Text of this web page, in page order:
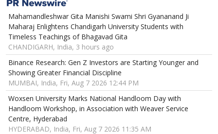
Mahamandleshwar Gita Manishi Swami Shri Gyananand Ji
Maharaj Enlightens Chandigarh University Students with
Timeless Teachings of Bhagavad Gita
CHANDIGARH, India, 3 hours ago
Binance Research: Gen Z Investors are Starting Younger and
Showing Greater Financial Discipline
MUMBAI, India, Fri, Aug 7 2026 12:44 PM
Woxsen University Marks National Handloom Day with
Handloom Workshop, in Association with Weaver Service
Centre, Hyderabad
HYDERABAD, India, Fri, Aug 7 2026 11:35 AM